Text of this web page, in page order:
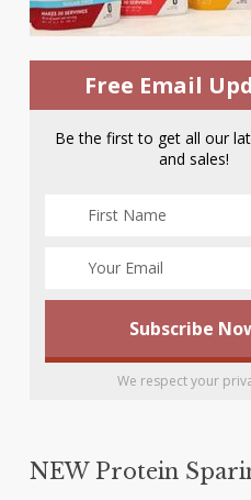
Free Email
Be the first to get all our
and sales!
We respect your
NEW Protein